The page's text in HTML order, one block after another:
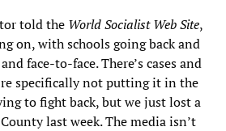
told the World Socialist Web Site,
on, with schools going back and
face-to-face. There’s cases and
specifically not putting it in the
to fight back, but we just lost a
last week. The media isn’t